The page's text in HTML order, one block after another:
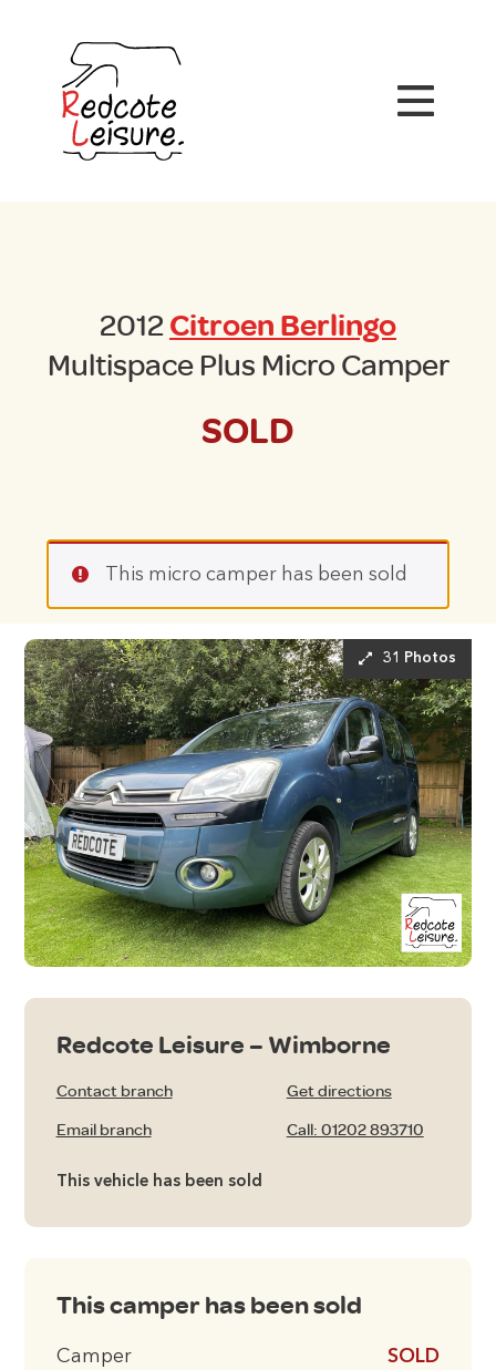
2012Citroen Berlingo
Multispace Plus Micro Camper
This micro camper has been sold
31 Photos
Redcote Leisure – Wimborne
Contact branch Get directions
Email branch Call: 01202 893710
This vehicle has been sold
This camper has been sold
Camper £10995